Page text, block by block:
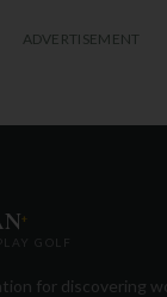
ADVERTISEMENT
+
GOLF
for discovering